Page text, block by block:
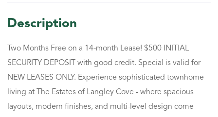
Two Months Free on a 14-month Lease! $500 INITIAL
SECURITY DEPOSIT with good credit. Special is valid for
NEW LEASES ONLY. Experience sophisticated townhome
living at The Estates of Langley Cove - where spacious
layouts, modern finishes, and multi-level design come